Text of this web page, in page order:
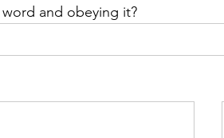
and obeying it?